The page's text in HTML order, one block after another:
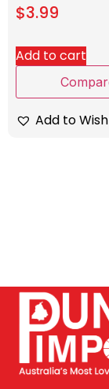
$3.99
Add to cart
Add to